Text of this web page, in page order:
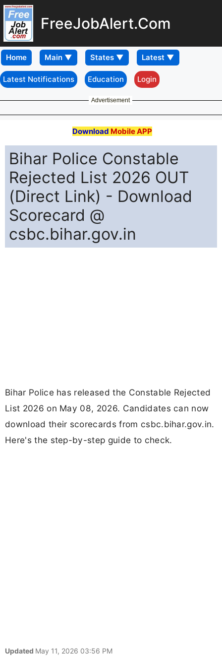
FreeJobAlert.Com
Home
Latest Notifications Education Login
Advertisement
Download Mobile APP
Bihar Police Constable
Rejected List 2026 OUT
(Direct Link) - Download
Scorecard @
csbc.bihar.gov.in
Bihar Police has released the Constable Rejected
List 2026 on May 08, 2026. Candidates can now
download their scorecards from csbc.bihar.gov.in.
Here's the step-by-step guide to check.
Updated May 11, 2026 03:56 PM